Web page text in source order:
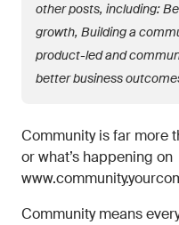
other posts, including:
growth, Building a
product-led and
better business
Community is far more
or what’s happening on
Community means